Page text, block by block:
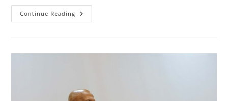
Continue Reading Support
Seminar
Examination